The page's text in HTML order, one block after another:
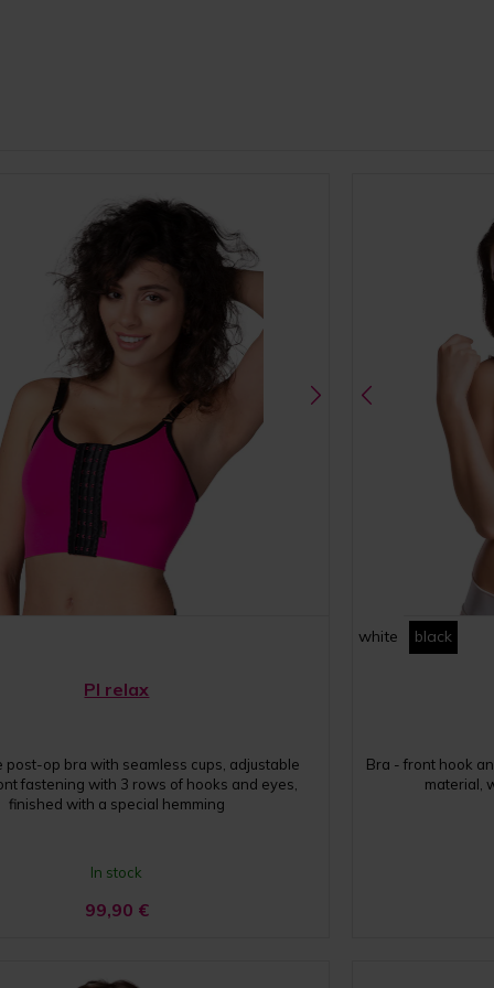
PI relax
post-op bra with seamless cups, adjustable
fastening with 3 rows of hooks and eyes,
finished with a special hemming
In stock
99,90 €
white black
Bra - front hook
material,